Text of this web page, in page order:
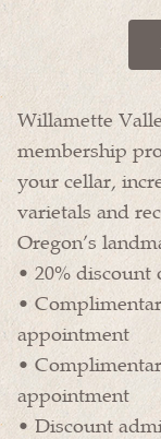
Willamette
membership
your cellar,
varietals and
Oregon’s
• 20% discount
•
appointment
•
appointment
• Discount